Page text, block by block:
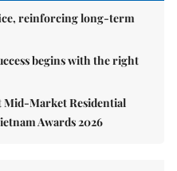
reinforcing long-term
begins with the right
Mid-Market Residential
Awards 2026